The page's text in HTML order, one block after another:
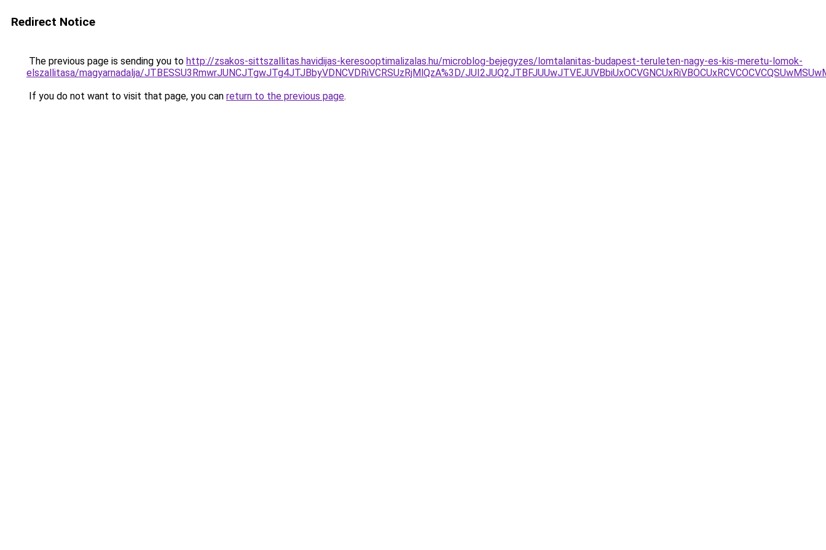
Redirect Notice
The previous page is sending you to http://zsakos-sittszallitas.havidijas-keresooptimalizalas.hu/microblog-bejegyzes/lomtalanitas-budapest-teruleten-nagy-es-kis-meretu-lomok-
elszallitasa/magyarnadalja/JTBESSU3RmwrJUNCJTgwJTg4JTJBbyVDNCVDRiVCRSUzRjMlQzA%3D/
If you do not want to visit that page, you can return to the previous page.